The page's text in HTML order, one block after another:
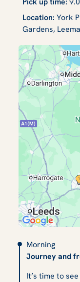
Location: York
Gardens,
Morning
Journey and
It’s time to